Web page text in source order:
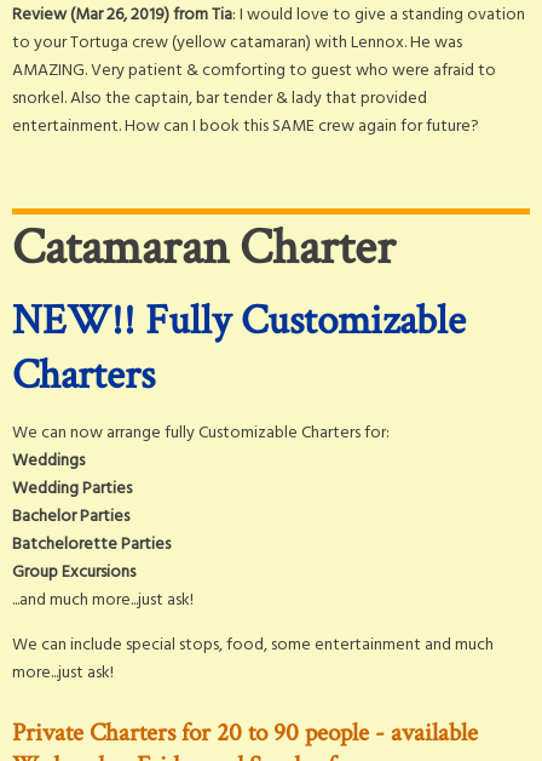
Review (Mar 26, 2019) from Tia: I would love to give a standing ovation
to your Tortuga crew (yellow catamaran) with Lennox. He was
AMAZING. Very patient & comforting to guest who were afraid to
snorkel. Also the captain, bar tender & lady that provided
entertainment. How can I book this SAME crew again for future?
Catamaran Charter
NEW!! Fully Customizable
Charters
We can now arrange fully Customizable Charters for:
Weddings
Wedding Parties
Bachelor Parties
Batchelorette Parties
Group Excursions
...and much more...just ask!
We can include special stops, food, some entertainment and much
more...just ask!
Private Charters for 20 to 90 people - available